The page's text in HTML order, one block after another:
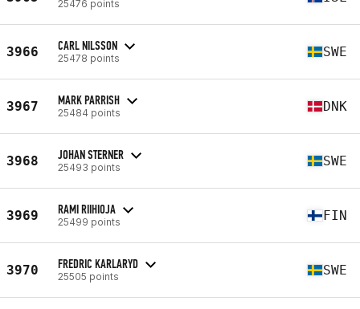
25476 points
3966 CARL NILSSON
25478 points SWE
3967 MARK PARRISH
25484 points DNK
3968 JOHAN STERNER
25493 points SWE
3969 RAMI RIIHIOJA
25499 points FIN
3970 FREDRIC KARLARYD
25505 points SWE